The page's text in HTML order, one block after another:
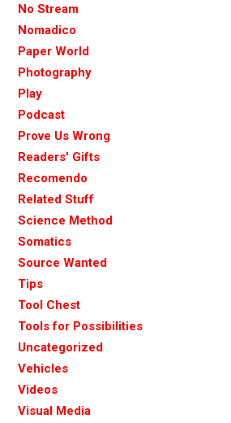
No Stream
Nomadico
Paper World
Photography
Play
Podcast
Prove Us Wrong
Readers' Gifts
Recomendo
Related Stuff
Science Method
Somatics
Source Wanted
Tips
Tool Chest
Tools for Possibilities
Uncategorized
Vehicles
Videos
Visual Media